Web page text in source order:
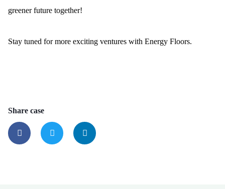
greener future together!
Stay tuned for more exciting ventures with Energy Floors.
Share case